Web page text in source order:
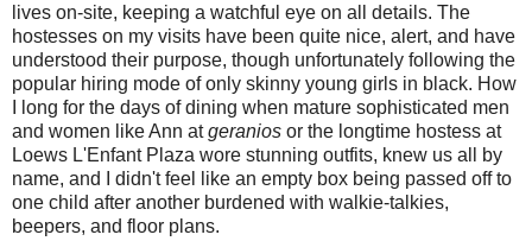
lives on-site, keeping a watchful eye on all details. The
hostesses on my visits have been quite nice, alert, and have
understood their purpose, though unfortunately following the
popular hiring mode of only skinny young girls in black. How
I long for the days of dining when mature sophisticated men
and women like Ann atgeranios or the longtime hostess at
Loews L'Enfant Plaza wore stunning outfits, knew us all by
name, and I didn't feel like an empty box being passed off to
one child after another burdened with walkie-talkies,
beepers, and floor plans.